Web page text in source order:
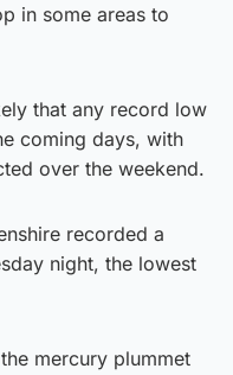
in some areas to
that any record low
coming days, with
over the weekend.
recorded a
night, the lowest
mercury plummet